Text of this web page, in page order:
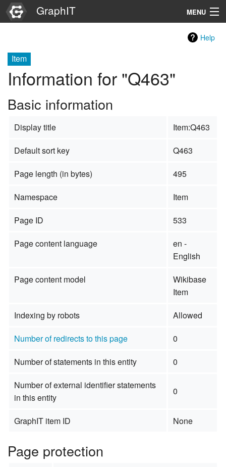
GraphIT MENU
Graphs
Items
Properties
Help
Item
Information for "Q463"
Basic information
Display title
Item:Q463
Default sort key
Q463
Page length (in bytes)
495
Namespace
Item
Page ID
533
Page content language
en -
English
Page content model
Wikibase
Item
Indexing by robots
Allowed
Number of redirects to this page
0
Number of statements in this entity
0
Number of external identifier statements
in this entity
0
GraphIT item ID None
Page protection